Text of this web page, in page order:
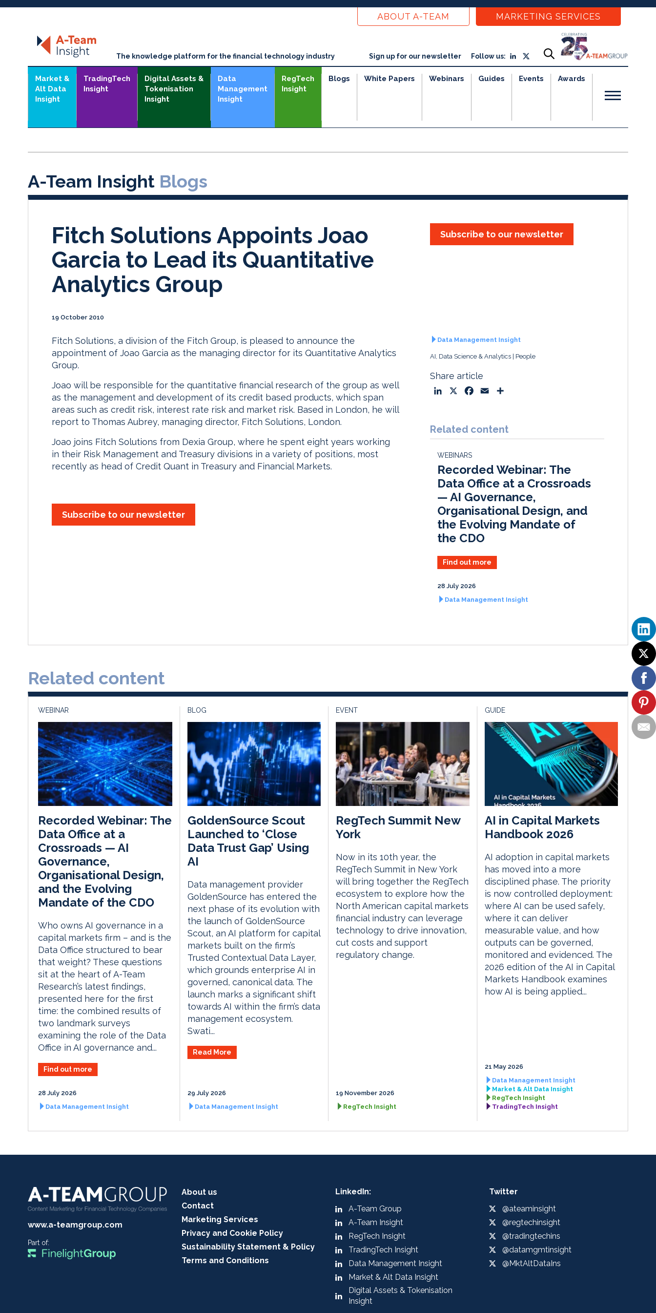
ABOUT A-TEAM MARKETING SERVICES
The knowledge platform for the financial technology industry Sign up for our newsletter Follow us:
Market &
Alt Data
Insight
TradingTech
Insight
Digital Assets &
Tokenisation
Insight
Data
Management
Insight
RegTech
Insight
Blogs White Papers Webinars Guides Events Awards
A-Team Insight Blogs
Fitch Solutions Appoints Joao
Garcia to Lead its Quantitative
Analytics Group
19 October 2010
Subscribe to our newsletter
Fitch Solutions, a division of the Fitch Group, is pleased to announce the
appointment of Joao Garcia as the managing director for its Quantitative Analytics
Group.
Joao will be responsible for the quantitative financial research of the group as well
as the management and development of its credit based products, which span
areas such as credit risk, interest rate risk and market risk. Based in London, he will
report to Thomas Aubrey, managing director, Fitch Solutions, London.
Joao joins Fitch Solutions from Dexia Group, where he spent eight years working
in their Risk Management and Treasury divisions in a variety of positions, most
recently as head of Credit Quant in Treasury and Financial Markets.
Subscribe to our newsletter
Data Management Insight
AI, Data Science & Analytics People
Share article
k
e
I
n
e
b
k
i
l
r
e
Related content
WEBINARS
Recorded Webinar: The
Data Office at a Crossroads
— AI Governance,
Organisational Design, and
the Evolving Mandate of
the CDO
Find out more
28 July 2026
Data Management Insight
Related content
WEBINAR
Recorded Webinar: The
Data Office at a
Crossroads — AI
Governance,
Organisational Design,
and the Evolving
Mandate of the CDO
Who owns AI governance in a
capital markets firm – and is the
Data Office structured to bear
that weight? These questions
sit at the heart of A-Team
Research’s latest findings,
presented here for the first
time: the combined results of
two landmark surveys
examining the role of the Data
Office in AI governance and...
Find out more
28 July 2026
Data Management Insight
BLOG
GoldenSource Scout
Launched to ‘Close
Data Trust Gap’ Using
AI
Data management provider
GoldenSource has entered the
next phase of its evolution with
the launch of GoldenSource
Scout, an AI platform for capital
markets built on the firm’s
Trusted Contextual Data Layer,
which grounds enterprise AI in
governed, canonical data. The
launch marks a significant shift
towards AI within the firm’s data
management ecosystem.
Swati...
Read More
29 July 2026
Data Management Insight
EVENT
RegTech Summit New
York
Now in its 10th year, the
RegTech Summit in New York
will bring together the RegTech
ecosystem to explore how the
North American capital markets
financial industry can leverage
technology to drive innovation,
cut costs and support
regulatory change.
19 November 2026
RegTech Insight
GUIDE
AI in Capital Markets
Handbook 2026
AI adoption in capital markets
has moved into a more
disciplined phase. The priority
is now controlled deployment:
where AI can be used safely,
where it can deliver
measurable value, and how
outputs can be governed,
monitored and evidenced. The
2026 edition of the AI in Capital
Markets Handbook examines
how AI is being applied...
21 May 2026
Data Management Insight
Market & Alt Data Insight
RegTech Insight
TradingTech Insight
www.a-teamgroup.com
Part of:
About us
Contact
Marketing Services
Privacy and Cookie Policy
Sustainability Statement & Policy
Terms and Conditions
LinkedIn:
A-Team Group
A-Team Insight
RegTech Insight
TradingTech Insight
Data Management Insight
Market & Alt Data Insight
Digital Assets & Tokenisation
Insight
Twitter
@ateaminsight
@regtechinsight
@tradingtechins
@datamgmtinsight
@MktAltDataIns